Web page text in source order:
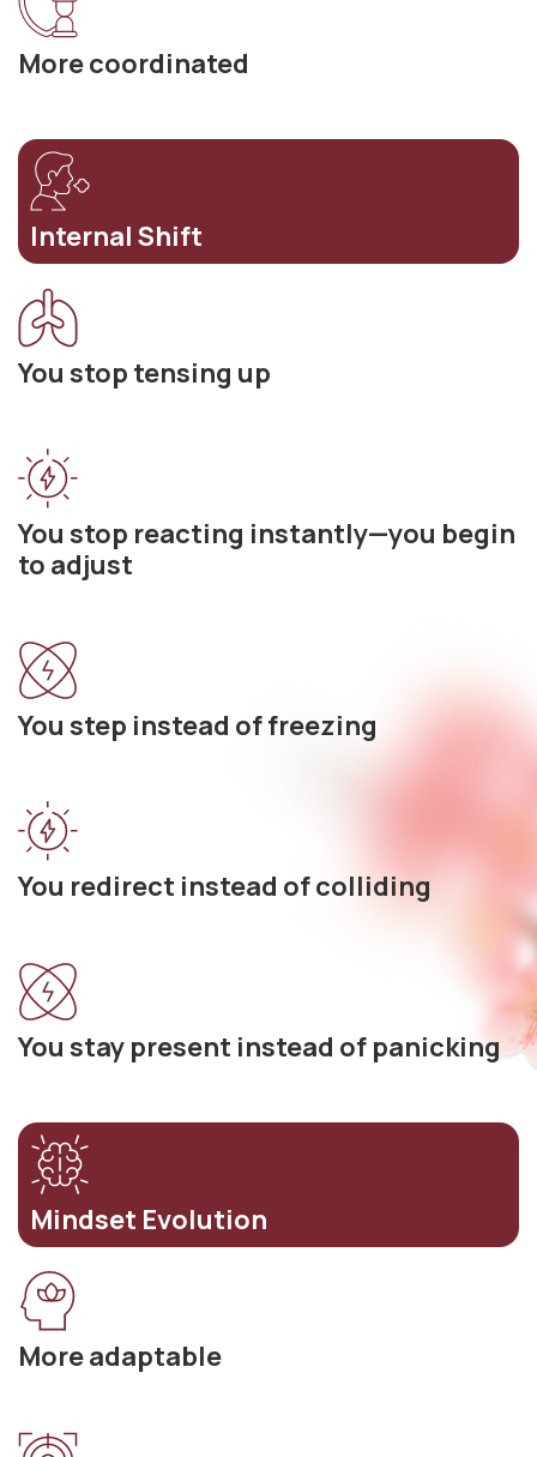
More coordinated
Internal Shift
You stop tensing up
You stop reacting instantly—you begin
to adjust
You step instead of freezing
You redirect instead of colliding
You stay present instead of panicking
Mindset Evolution
More adaptable